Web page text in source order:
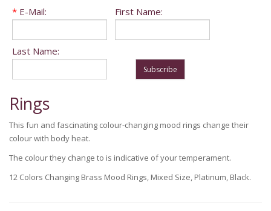
* E-Mail: First Name:
Last Name:
Subscribe
Rings
This fun and fascinating colour-changing mood rings change their
colour with body heat.
The colour they change to is indicative of your temperament.
12 Colors Changing Brass Mood Rings, Mixed Size, Platinum, Black.